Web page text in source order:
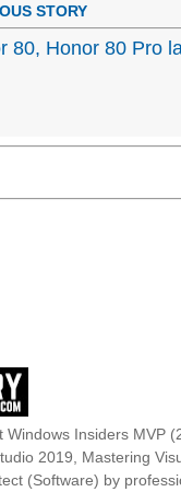
STORY
80, Honor 80 Pro
Windows Insiders MVP
2019, Mastering
(Software) by